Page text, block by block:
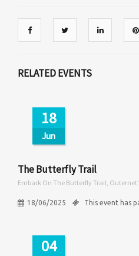
RELATED EVENTS
18
Jun
The Butterfly Trail
Embark On The Butterfly Trail,
18/06/2025 This event has
04